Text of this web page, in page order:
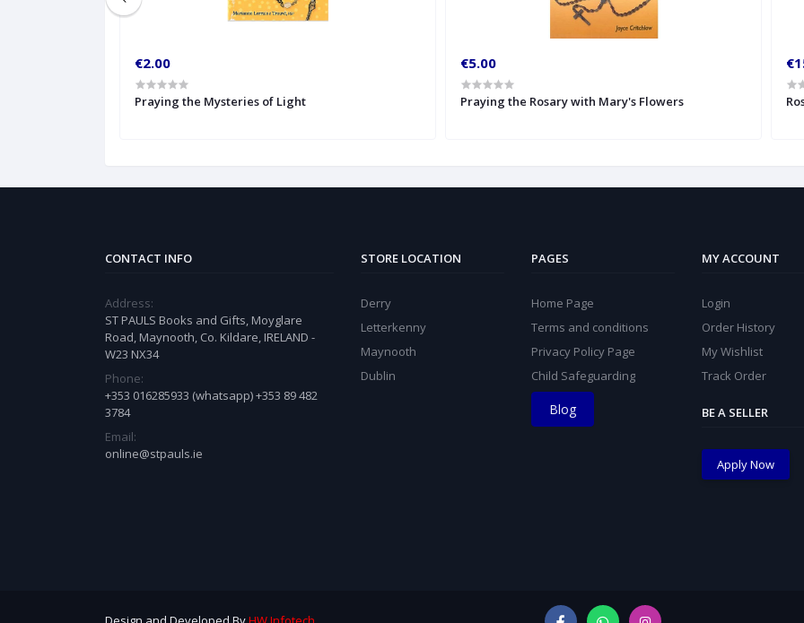
€2.00
Praying the Mysteries of Light
€5.00
Praying the Rosary with Mary's Flowers
CONTACT INFO
Address:
ST PAULS Books and Gifts, Moyglare
Road, Maynooth, Co. Kildare, IRELAND -
W23 NX34
Phone:
+353 016285933 (whatsapp) +353 89 482
3784
Email:
online@stpauls.ie
STORE LOCATION
Derry
Letterkenny
Maynooth
Dublin
PAGES
Home Page
Terms and conditions
Privacy Policy Page
Child Safeguarding
Blog
MY ACCOUNT
Login
Order History
My Wishlist
Track Order
BE A SELLER
Apply Now